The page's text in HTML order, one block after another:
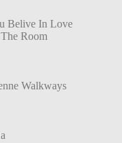
Belive In Love
Room
Walkways